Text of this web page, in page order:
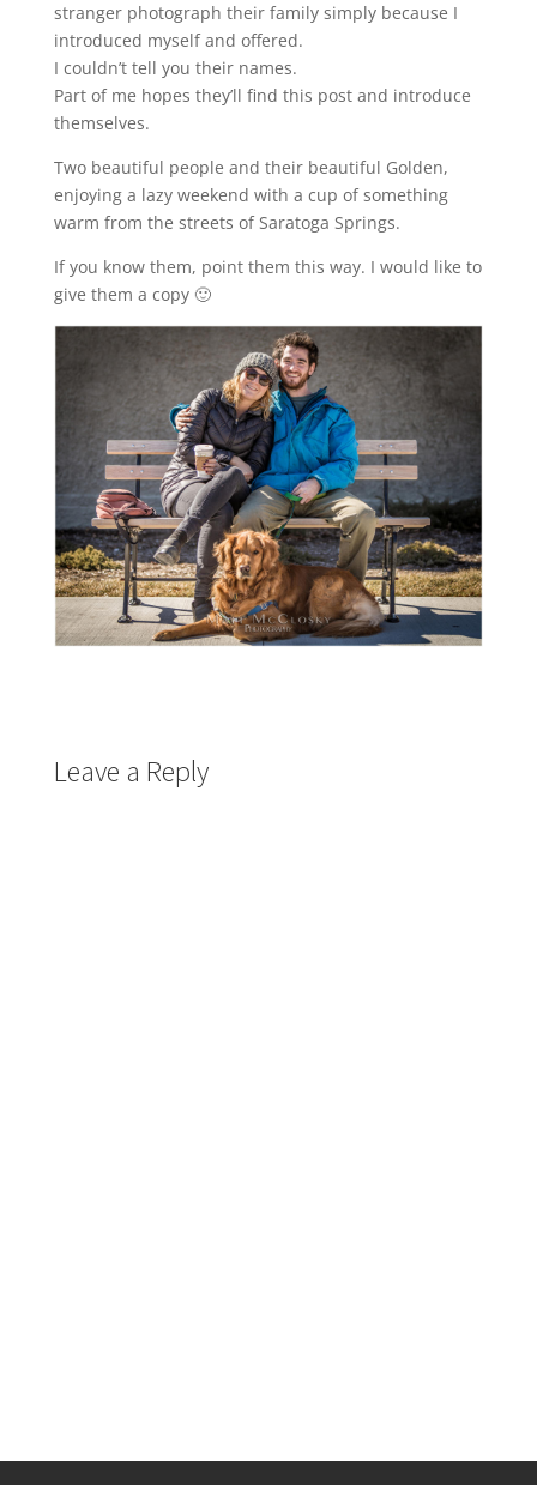
stranger photograph their family simply because I
introduced myself and offered.
I couldn’t tell you their names.
Part of me hopes they’ll find this post and introduce
themselves.
Two beautiful people and their beautiful Golden,
enjoying a lazy weekend with a cup of something
warm from the streets of Saratoga Springs.
If you know them, point them this way. I would like to
give them a copy 🙂
Leave a Reply